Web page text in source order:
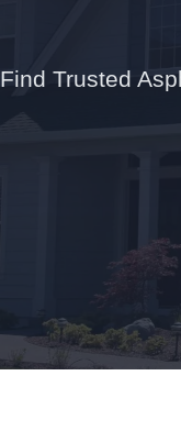
Find Trusted